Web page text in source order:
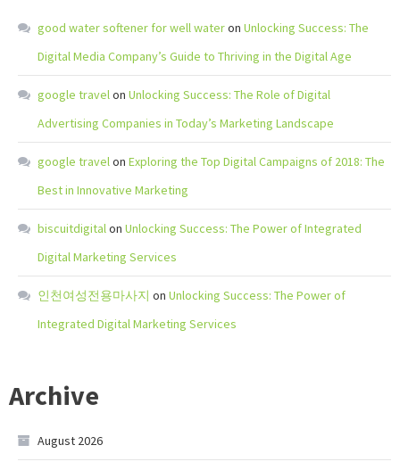
good water softener for well wateron Unlocking Success: The
Digital Media Company’s Guide to Thriving in the Digital Age
google travelon Unlocking Success: The Role of Digital
Advertising Companies in Today’s Marketing Landscape
google travelon Exploring the Top Digital Campaigns of 2018: The
Best in Innovative Marketing
biscuitdigitalon Unlocking Success: The Power of Integrated
Digital Marketing Services
인천여성전용마사지 on Unlocking Success: The Power of
Integrated Digital Marketing Services
Archive
August 2026